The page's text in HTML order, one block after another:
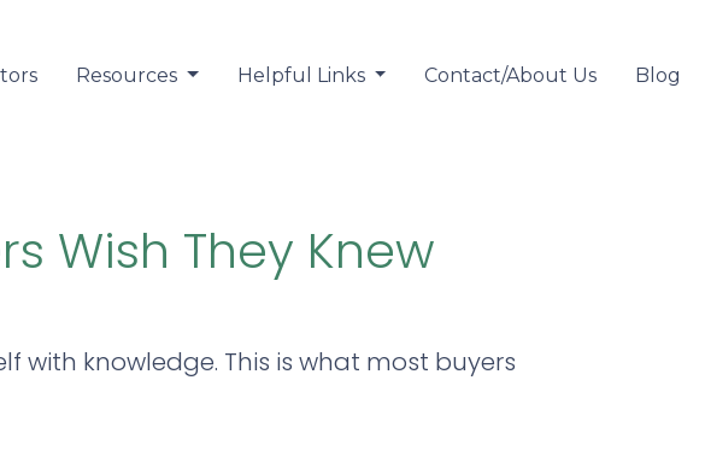
Resources Helpful Links Contact/About Us Blog
Wish They Knew
with knowledge. This is what most buyers